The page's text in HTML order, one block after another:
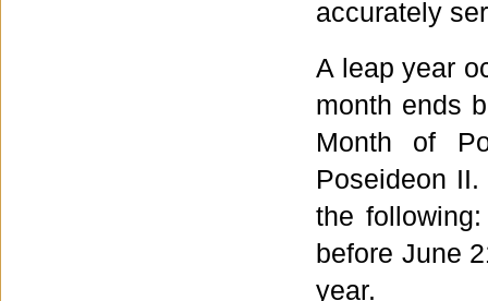
accurately
A leap year
month ends
Month of
Poseideon
the
before June
year.